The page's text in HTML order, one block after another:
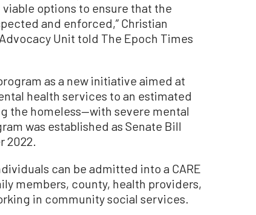
options to ensure that the
and enforced,” Christian
Unit told The Epoch Times
as a new initiative aimed at
health services to an estimated
the homeless—with severe mental
was established as Senate Bill
2022.
can be admitted into a CARE
members, county, health providers,
in community social services.